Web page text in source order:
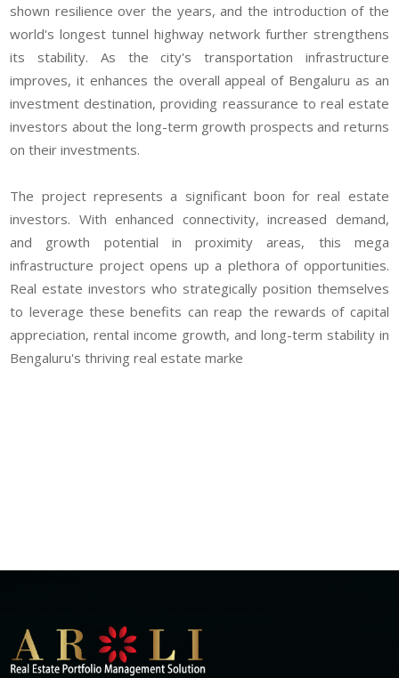
shown resilience over the years, and the introduction of the
world's longest tunnel highway network further strengthens
its stability. As the city's transportation infrastructure
improves, it enhances the overall appeal of Bengaluru as an
investment destination, providing reassurance to real estate
investors about the long-term growth prospects and returns
on their investments.
The project represents a significant boon for real estate
investors. With enhanced connectivity, increased demand,
and growth potential in proximity areas, this mega
infrastructure project opens up a plethora of opportunities.
Real estate investors who strategically position themselves
to leverage these benefits can reap the rewards of capital
appreciation, rental income growth, and long-term stability in
Bengaluru's thriving real estate marke